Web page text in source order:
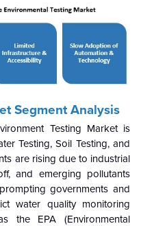
Segment Analysis
Testing Market is
Testing, Soil Testing, and
are rising due to industrial
and emerging pollutants
governments and
water quality monitoring
the EPA (Environmental